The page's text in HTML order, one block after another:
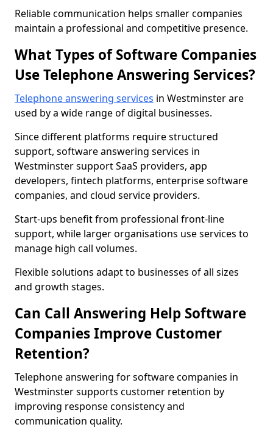
Reliable communication helps smaller companies
maintain a professional and competitive presence.
What Types of Software Companies
Use Telephone Answering Services?
Telephone answering services in Westminster are
used by a wide range of digital businesses.
Since different platforms require structured
support, software answering services in
Westminster support SaaS providers, app
developers, fintech platforms, enterprise software
companies, and cloud service providers.
Start-ups benefit from professional front-line
support, while larger organisations use services to
manage high call volumes.
Flexible solutions adapt to businesses of all sizes
and growth stages.
Can Call Answering Help Software
Companies Improve Customer
Retention?
Telephone answering for software companies in
Westminster supports customer retention by
improving response consistency and
communication quality.